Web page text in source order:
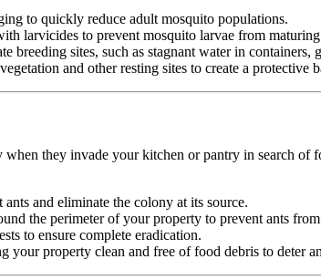
to quickly reduce adult mosquito populations.
larvicides to prevent mosquito larvae from
breeding sites, such as stagnant water in containers,
and other resting sites to create a protective
they invade your kitchen or pantry in search of
ants and eliminate the colony at its source.
the perimeter of your property to prevent ants
to ensure complete eradication.
your property clean and free of food debris to deter